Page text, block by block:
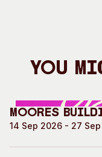
You
Moores
14 Sep 2026 - 27